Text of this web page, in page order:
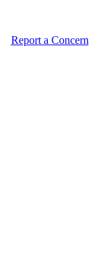
Report a Concern